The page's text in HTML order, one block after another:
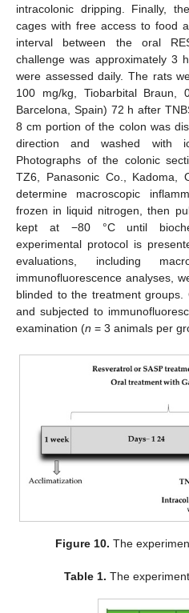
intracolonic dripping. Finally,
cages with free access to food
interval between the oral
challenge was approximately 3
were assessed daily. The rats
100 mg/kg, Tiobarbital Braun,
Barcelona, Spain) 72 h after
8 cm portion of the colon was
direction and washed with
Photographs of the colonic
TZ6, Panasonic Co., Kadoma,
determine macroscopic
frozen in liquid nitrogen, then
kept at −80 °C until
experimental protocol is
evaluations, including
immunofluorescence analyses,
blinded to the treatment groups.
and subjected to
examination (n = 3 animals per
Figure 10. The
Table 1. The